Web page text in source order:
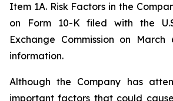
Item 1A. Risk Factors in the
on Form 10-K filed with the
Exchange Commission on
information.
Although the Company has
important factors that could